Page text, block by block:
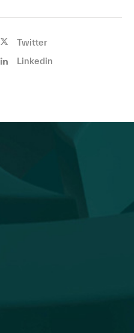
Twitter
Linkedin